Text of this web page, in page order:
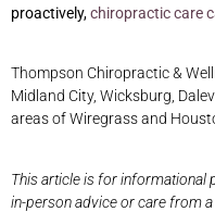
proactively,chiropractic care
Thompson Chiropractic &
Midland City, Wicksburg,
areas of Wiregrass and
This article is for informational
in-person advice or care from